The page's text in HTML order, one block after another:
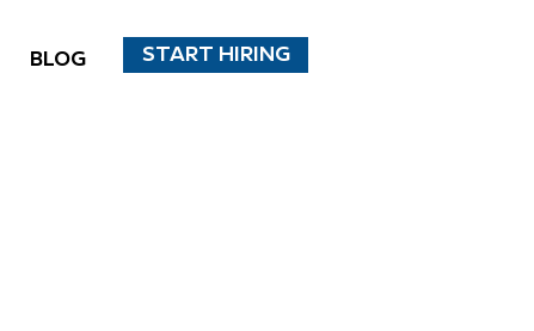
BLOG START HIRING